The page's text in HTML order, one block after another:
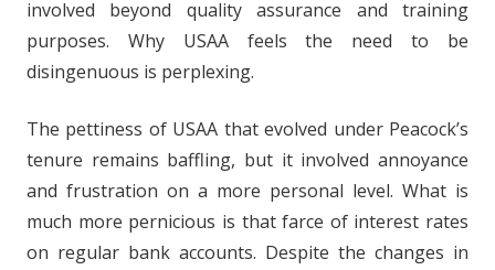
involved beyond quality assurance and training
purposes. Why USAA feels the need to be
disingenuous is perplexing.
The pettiness of USAA that evolved under Peacock’s
tenure remains baffling, but it involved annoyance
and frustration on a more personal level. What is
much more pernicious is that farce of interest rates
on regular bank accounts. Despite the changes in